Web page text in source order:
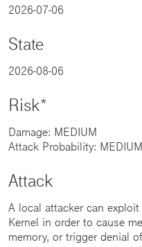
2026-07-06
State
2026-08-06
Risk*
Damage: MEDIUM
Attack Probability: MEDIUM
Attack
A local attacker can
Kernel in order to cause
memory, or trigger denial